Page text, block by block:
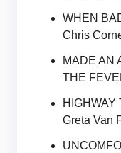
WHEN
Chris
MADE AN
THE
HIGHWAY
Greta Van